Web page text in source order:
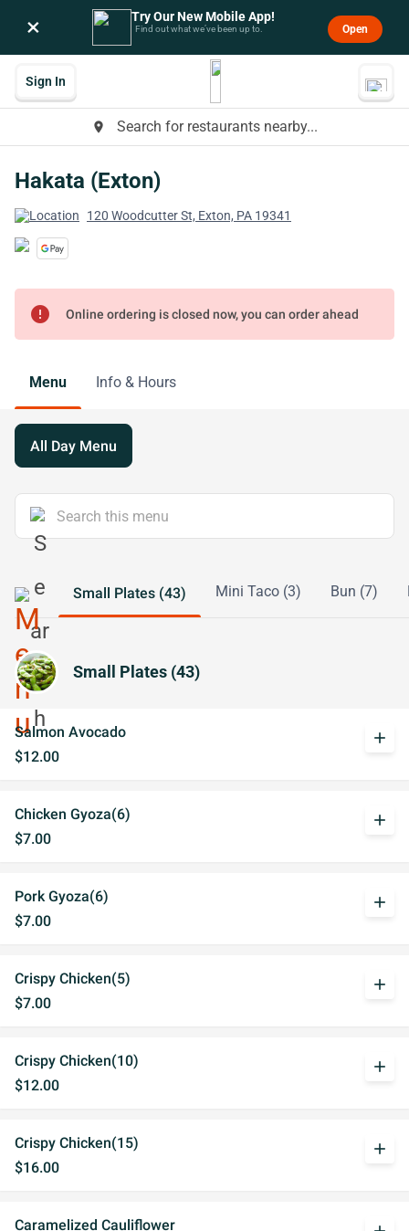
× Try Our New Mobile App!
Find out what we’ve been up to. Open
place Search for restaurants nearby...
Sign In
Hakata (Exton)
120 Woodcutter St, Exton, PA 19341
error Online ordering is closed now, you can order ahead
Menu Info & Hours
All Day Menu
Small Plates (43) Mini Taco (3) Bun (7)
Small Plates (43)
Salmon Avocado
$12.00
add
Chicken Gyoza(6)
$7.00
add
Pork Gyoza(6)
$7.00
add
Crispy Chicken(5)
$7.00
add
Crispy Chicken(10)
$12.00
add
Crispy Chicken(15)
$16.00
add
Caramelized Cauliflower